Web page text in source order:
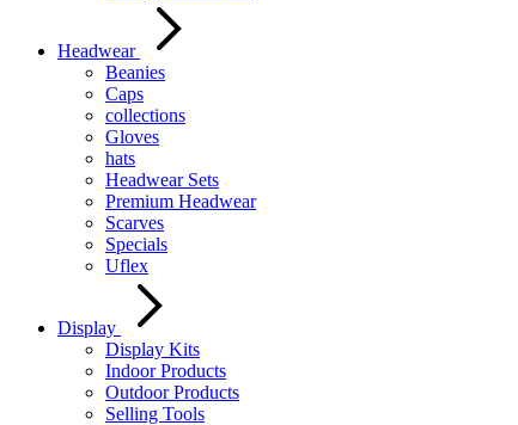
Headwear
Beanies
Caps
collections
Gloves
hats
Headwear Sets
Premium Headwear
Scarves
Specials
Uflex
Display
Display Kits
Indoor Products
Outdoor Products
Selling Tools